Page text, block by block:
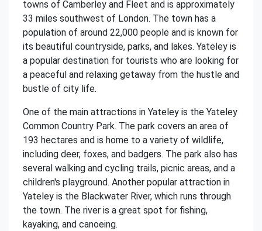
towns of Camberley and Fleet and is approximately
33 miles southwest of London. The town has a
population of around 22,000 people and is known for
its beautiful countryside, parks, and lakes. Yateley is
a popular destination for tourists who are looking for
a peaceful and relaxing getaway from the hustle and
bustle of city life.
One of the main attractions in Yateley is the Yateley
Common Country Park. The park covers an area of
193 hectares and is home to a variety of wildlife,
including deer, foxes, and badgers. The park also has
several walking and cycling trails, picnic areas, and a
children's playground. Another popular attraction in
Yateley is the Blackwater River, which runs through
the town. The river is a great spot for fishing,
kayaking, and canoeing.